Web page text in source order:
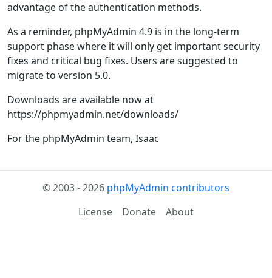
advantage of the authentication methods.
As a reminder, phpMyAdmin 4.9 is in the long-term
support phase where it will only get important security
fixes and critical bug fixes. Users are suggested to
migrate to version 5.0.
Downloads are available now at
https://phpmyadmin.net/downloads/
For the phpMyAdmin team, Isaac
© 2003 - 2026 phpMyAdmin contributors
License
Donate About